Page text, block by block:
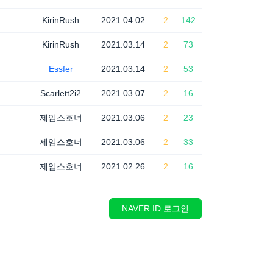
KirinRush 2021.04.02 2 142
KirinRush 2021.03.14 2 73
Essfer 2021.03.14 2 53
Scarlett2i2 2021.03.07 2 16
제임스호너 2021.03.06 2 23
제임스호너 2021.03.06 2 33
제임스호너 2021.02.26 2 16
NAVER ID 로그인